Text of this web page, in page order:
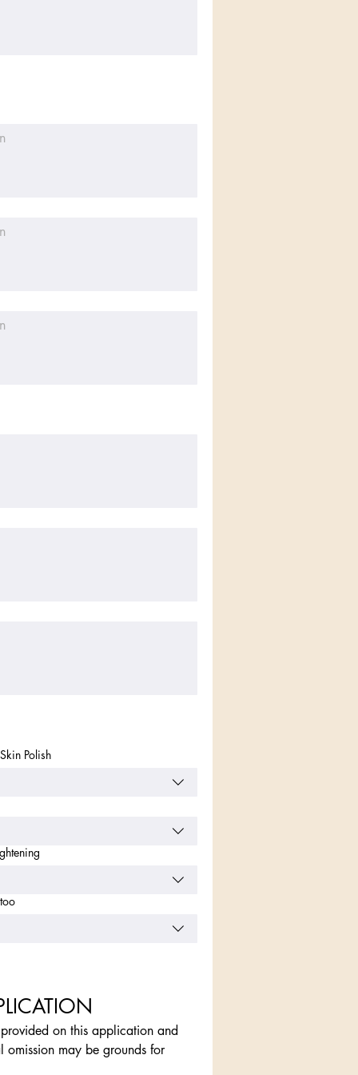
Polish
on this application and
omission may be grounds for